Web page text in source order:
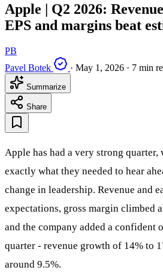
Apple | Q2 2026:
EPS and margins beat
PB
Pavel Botek
· May 1, 2026 · 7 min
Summarize
Share
Apple has had a very strong quarter,
exactly what they needed to hear
change in leadership. Revenue and
expectations, gross margin climbed
and the company added a confident
quarter - revenue growth of 14% to
around 9.5%.